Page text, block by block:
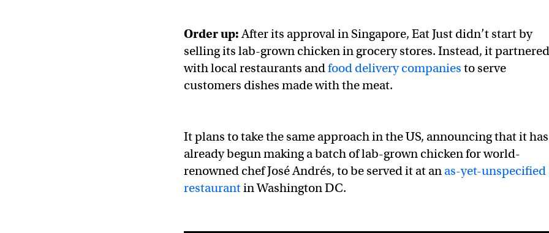
Order up:After its approval in Singapore, Eat Just didn’t start by
selling its lab-grown chicken in grocery stores. Instead, it partnered
with local restaurants andfood delivery companies to serve
customers dishes made with the meat.
It plans to take the same approach in the US, announcing that it has
already begun making a batch of lab-grown chicken for world-
renowned chef José Andrés, to be served it at an as-yet-unspecified
restaurantin Washington DC.